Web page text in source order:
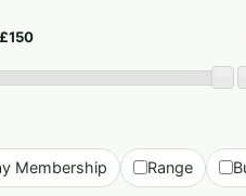
Membership Range